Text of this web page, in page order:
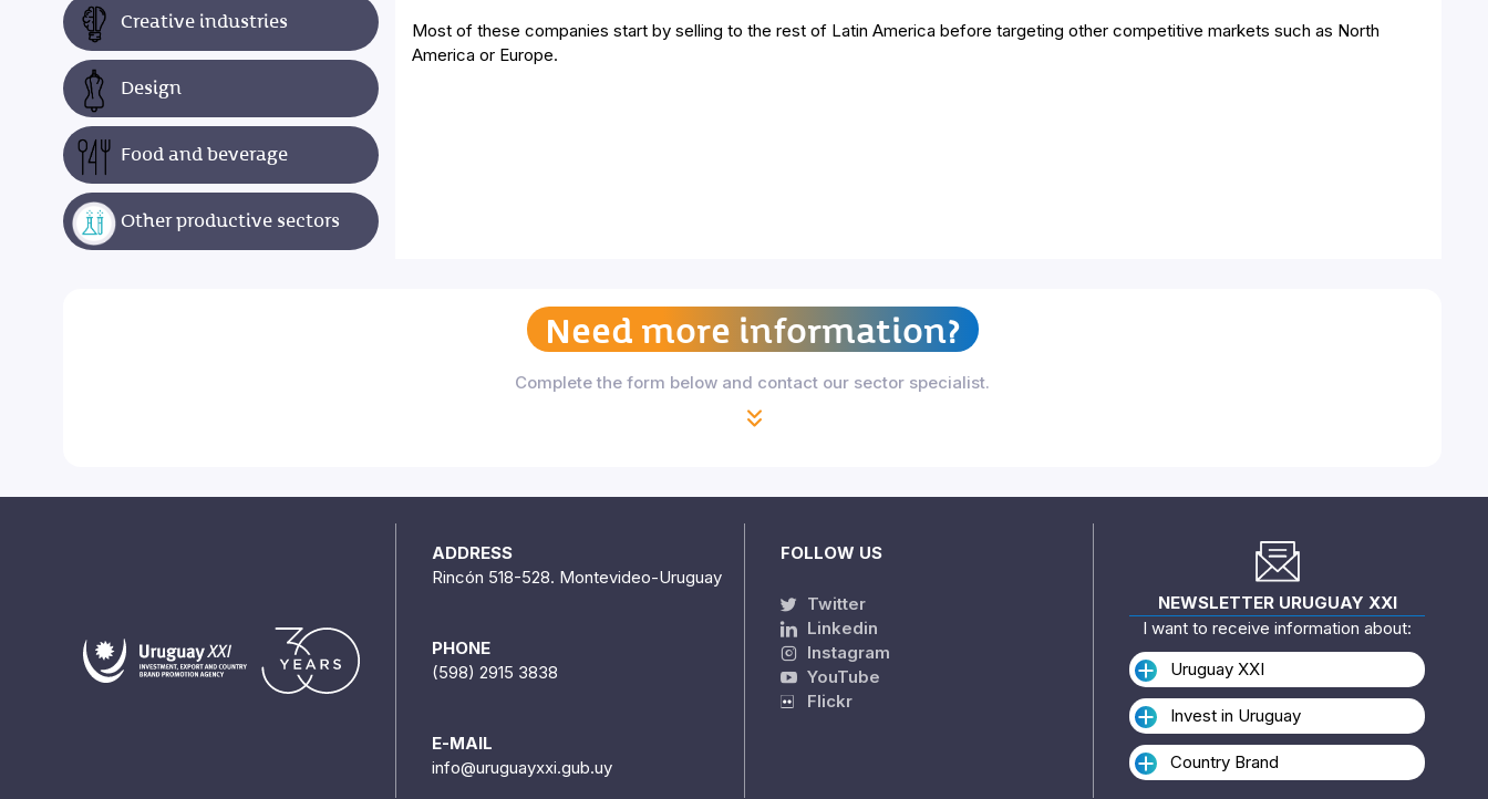
Creative industries
Design
Food and beverage
Other productive sectors
Most of these companies start by selling to the rest of Latin America before targeting other competitive markets such as North
America or Europe.
Need more information?
Complete the form below and contact our sector specialist.
ADDRESS
Rincón 518-528. Montevideo-Uruguay
PHONE
(598) 2915 3838
E-MAIL
info@uruguayxxi.gub.uy
FOLLOW US
Twitter
Linkedin
Instagram
YouTube
Flickr
NEWSLETTER URUGUAY XXI
I want to receive information about:
Uruguay XXI
Invest in Uruguay
Country Brand